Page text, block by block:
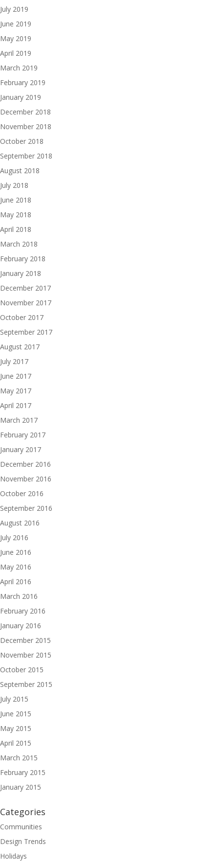
July 2019
June 2019
May 2019
April 2019
March 2019
February 2019
January 2019
December 2018
November 2018
October 2018
September 2018
August 2018
July 2018
June 2018
May 2018
April 2018
March 2018
February 2018
January 2018
December 2017
November 2017
October 2017
September 2017
August 2017
July 2017
June 2017
May 2017
April 2017
March 2017
February 2017
January 2017
December 2016
November 2016
October 2016
September 2016
August 2016
July 2016
June 2016
May 2016
April 2016
March 2016
February 2016
January 2016
December 2015
November 2015
October 2015
September 2015
July 2015
June 2015
May 2015
April 2015
March 2015
February 2015
January 2015
Categories
Communities
Design Trends
Holidays